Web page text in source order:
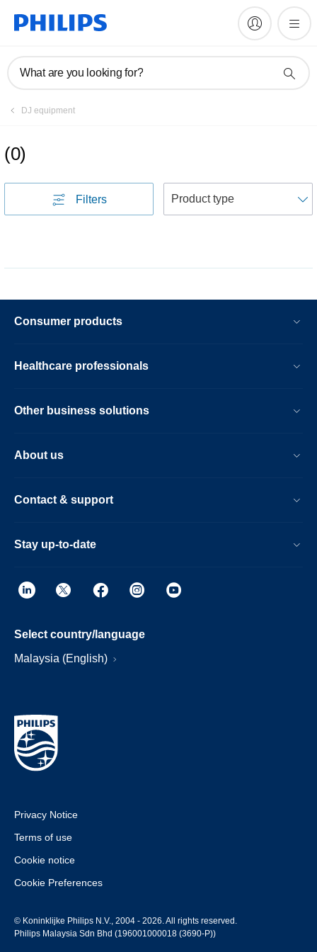
What are you looking for?
DJ equipment
(0)
Filters
Consumer products
Healthcare professionals
Other business solutions
About us
Contact & support
Stay up-to-date
Select country/language
Malaysia (English)
Privacy Notice
Terms of use
Cookie notice
Cookie Preferences
© Koninklijke Philips N.V., 2004 - 2026. All rights reserved.
Philips Malaysia Sdn Bhd (196001000018 (3690-P))